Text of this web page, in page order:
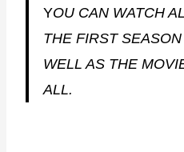
YOU CAN WATCH
THE FIRST
WELL AS THE
ALL.